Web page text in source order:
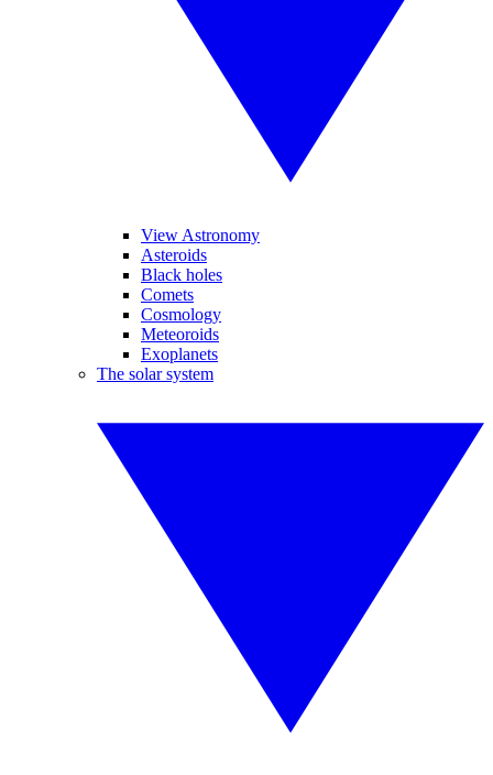
View Astronomy
Asteroids
Black holes
Comets
Cosmology
Meteoroids
Exoplanets
The solar system